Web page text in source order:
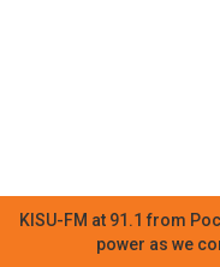
KISU-FM at 91.1 from
power as we